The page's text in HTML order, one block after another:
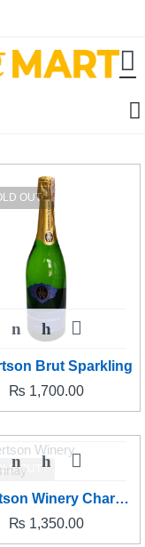
OUT
Brut Sparkling
₨ 1,700.00
OUT
Robertson Winery Chardonnay
₨ 1,350.00